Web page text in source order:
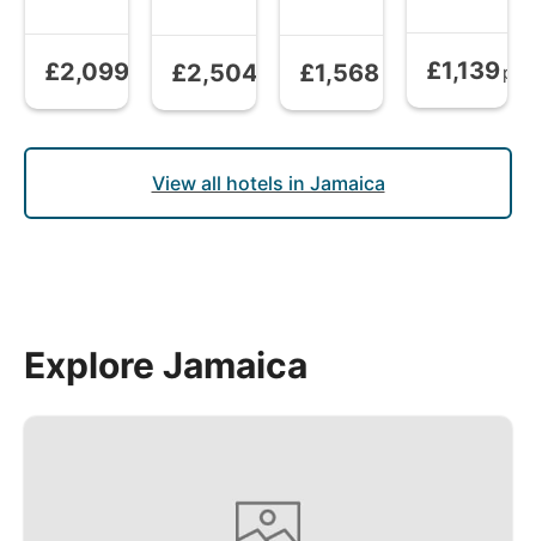
All Inclusive from
£2,099 All Inclusive from
£2,504 All Inclusive from
£1,568 All Inclusive
£1,139pp
View all hotels in Jamaica
Explore Jamaica